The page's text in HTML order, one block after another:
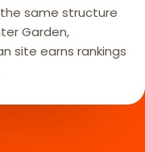
same structure
Garden,
site earns rankings